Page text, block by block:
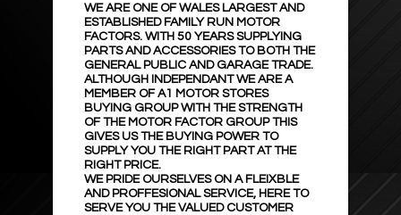
WE ARE ONE OF WALES LARGEST AND
ESTABLISHED FAMILY RUN MOTOR
FACTORS. WITH 50 YEARS SUPPLYING
PARTS AND ACCESSORIES TO BOTH THE
GENERAL PUBLIC AND GARAGE TRADE.
ALTHOUGH INDEPENDANT WE ARE A
MEMBER OF A1 MOTOR STORES
BUYING GROUP WITH THE STRENGTH
OF THE MOTOR FACTOR GROUP THIS
GIVES US THE BUYING POWER TO
SUPPLY YOU THE RIGHT PART AT THE
RIGHT PRICE.
WE PRIDE OURSELVES ON A FLEIXBLE
AND PROFFESIONAL SERVICE, HERE TO
SERVE YOU THE VALUED CUSTOMER